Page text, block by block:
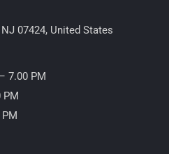
07424, United States
7.00 PM
PM